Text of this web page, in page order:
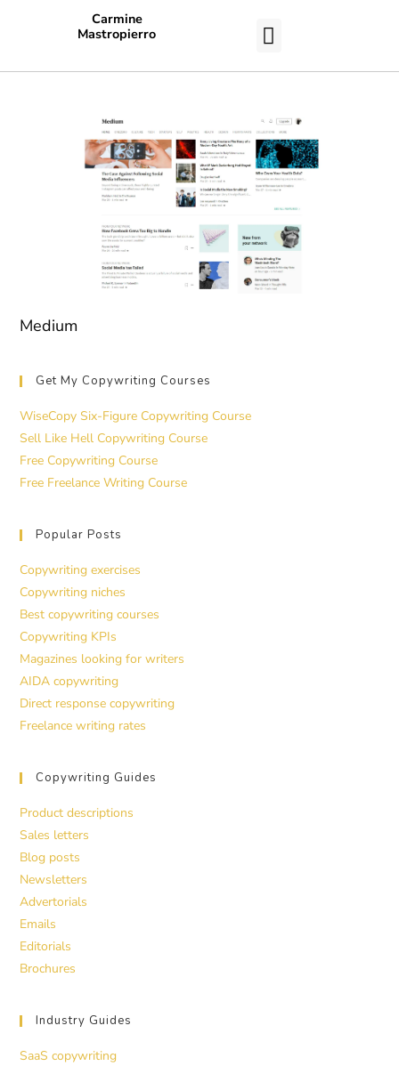
Carmine
Mastropierro
Medium
Get My Copywriting Courses
WiseCopy Six-Figure Copywriting Course
Sell Like Hell Copywriting Course
Free Copywriting Course
Free Freelance Writing Course
Popular Posts
Copywriting exercises
Copywriting niches
Best copywriting courses
Copywriting KPIs
Magazines looking for writers
AIDA copywriting
Direct response copywriting
Freelance writing rates
Copywriting Guides
Product descriptions
Sales letters
Blog posts
Newsletters
Advertorials
Emails
Editorials
Brochures
Industry Guides
SaaS copywriting